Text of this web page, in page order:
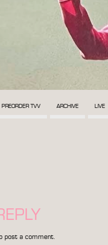
PREORDER TVV ARCHIVE LIVE
post a comment.